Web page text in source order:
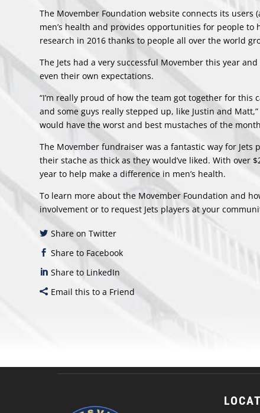
The Movember Foundationwebsite connects its users
men’s health and provides opportunities for people
research in 2016 thanks to people all over the world
The Jets had a very successful Movember this year
even their own expectations.
“I’m really proud of how the team got together for
and some guys really stepped up, like Justin and
would have the worst and best mustaches of the
The Movember fundraiser was a fantastic way for
their stache as thick as they would’ve liked. With over
year to help make a difference in men’s health.
To learn more about the Movember Foundation and
involvement or to request Jets players at your
Share on Twitter
Share to Facebook
Share to LinkedIn
Email this to a Friend